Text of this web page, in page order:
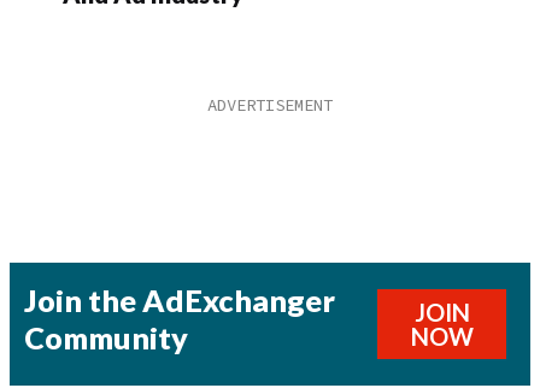
Join the AdExchanger
Community
JOIN
NOW